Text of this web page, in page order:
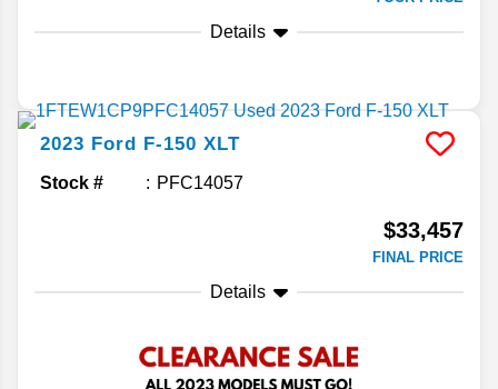
Details
2023 Ford F-150 XLT
Stock # PFC14057
$33,457
FINAL PRICE
Details